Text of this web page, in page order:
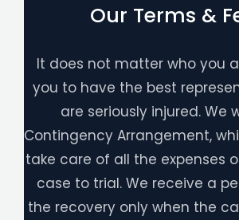
Our Terms &
It does not matter who you
you to have the best
are seriously injured. We
Contingency Arrangement,
take care of all the expenses
case to trial. We receive a
the recovery only when the